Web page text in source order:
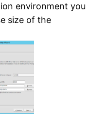
environment you
size of the